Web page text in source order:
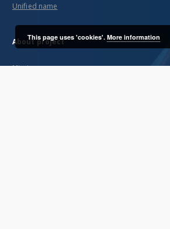
Unified name
About project
Mission
This page uses 'cookies'. More information